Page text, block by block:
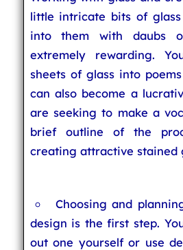
little intricate bits of
into them with daubs
extremely rewarding.
sheets of glass into
can also become a
are seeking to make a
brief outline of the
creating attractive stained
Choosing and
design is the first step.
out one yourself or use